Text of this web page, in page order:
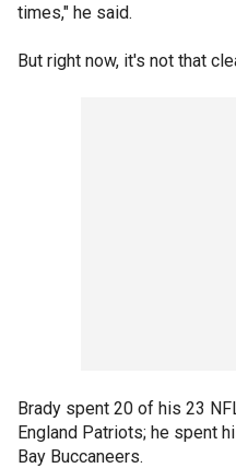
times," he said.
But right now, it's not that
Brady spent 20 of his 23
England Patriots; he spent
Bay Buccaneers.